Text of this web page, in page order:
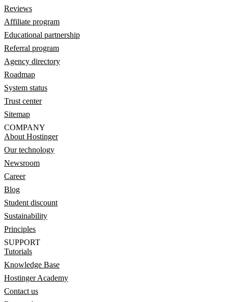
Reviews
Affiliate program
Educational partnership
Referral program
Agency directory
Roadmap
System status
Trust center
Sitemap
COMPANY
About Hostinger
Our technology
Newsroom
Career
Blog
Student discount
Sustainability
Principles
SUPPORT
Tutorials
Knowledge Base
Hostinger Academy
Contact us